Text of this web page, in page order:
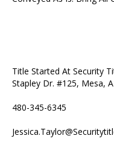
Title Started At Security
Stapley Dr. #125, Mesa,
480-345-6345